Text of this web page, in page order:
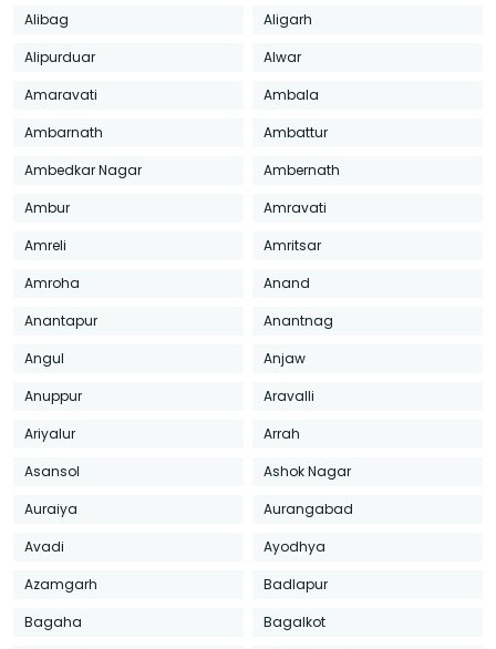
Alibag
Aligarh
Alipurduar
Alwar
Amaravati
Ambala
Ambarnath
Ambattur
Ambedkar Nagar
Ambernath
Ambur
Amravati
Amreli
Amritsar
Amroha
Anand
Anantapur
Anantnag
Angul
Anjaw
Anuppur
Aravalli
Ariyalur
Arrah
Asansol
Ashok Nagar
Auraiya
Aurangabad
Avadi
Ayodhya
Azamgarh
Badlapur
Bagaha
Bagalkot